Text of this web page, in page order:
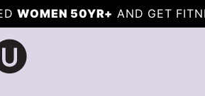
WOMEN 50YR+ AND GET